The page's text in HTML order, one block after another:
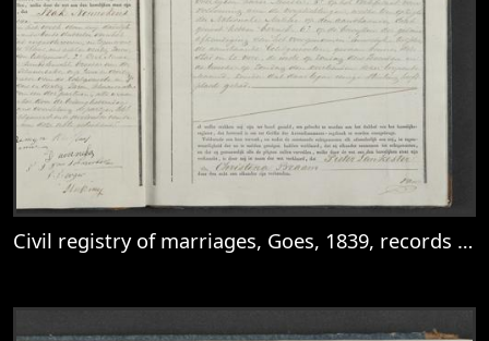
Civil registry of marriages, Goes, 1839, records 7-8